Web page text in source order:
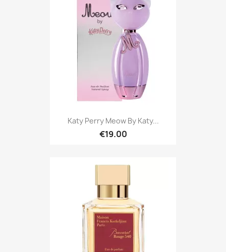
Katy Perry Meow By Katy...
€19.00